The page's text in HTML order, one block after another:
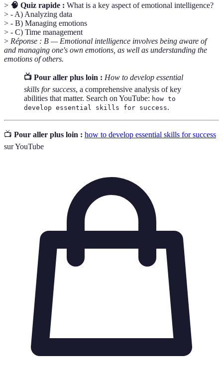
> 🧠 Quiz rapide : What is a key aspect of emotional intelligence?
> - A) Analyzing data
> - B) Managing emotions
> - C) Time management
> Réponse : B — Emotional intelligence involves being aware of
and managing one's own emotions, as well as understanding the
emotions of others.
📺 Pour aller plus loin : How to develop essential
skills for success, a comprehensive analysis of key
abilities that matter. Search on YouTube: how to
develop essential skills for success.
📺 Pour aller plus loin : how to develop essential skills for success
sur YouTube